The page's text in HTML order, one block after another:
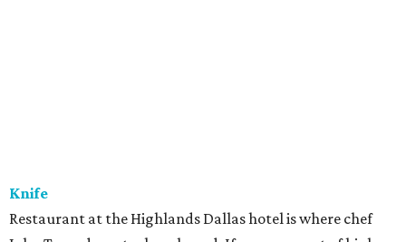
Knife
Restaurant at the Highlands Dallas hotel is where chef